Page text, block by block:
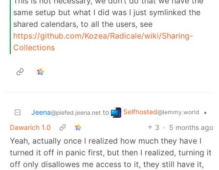
same setup but what I did was I just symlinked the
shared calendars, to all the users, see
https://github.com/Kozea/Radicale/wiki/Sharing-
Collections
Jeena@piefed.jeena.net to Selfhosted@lemmy.world
•
Dawarich 1.0
3 · 5 months ago
Yeah, actually once I realized how much they have I
turned it off in panic first, but then I realized, turning it
off only disallowes me access to it, they still have it,